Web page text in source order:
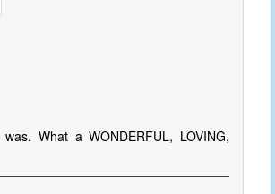
What a WONDERFUL, LOVING,